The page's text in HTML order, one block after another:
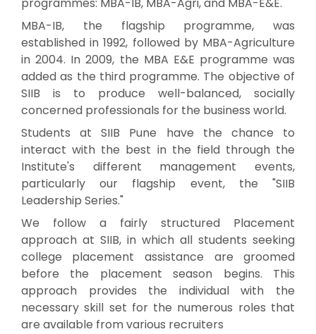
MBA-IB, the flagship programme, was
established in 1992, followed by MBA-Agriculture
in 2004. In 2009, the MBA E&E programme was
added as the third programme. The objective of
SIIB is to produce well-balanced, socially
concerned professionals for the business world.
Students at SIIB Pune have the chance to
interact with the best in the field through the
Institute's different management events,
particularly our flagship event, the "SIIB
Leadership Series."
We follow a fairly structured Placement
approach at SIIB, in which all students seeking
college placement assistance are groomed
before the placement season begins. This
approach provides the individual with the
necessary skill set for the numerous roles that
are available from various recruiters